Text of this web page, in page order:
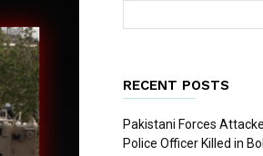
RECENT POSTS
Pakistani Forces
Police Officer Killed in